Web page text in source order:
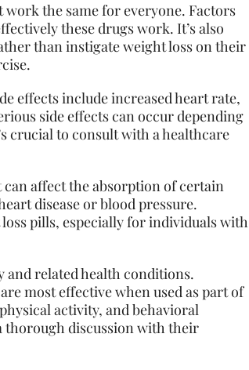
the same for everyone. Factors
these drugs work. It’s also
than instigate weight loss on their
effects include increased heart rate,
side effects can occur depending
crucial to consult with a healthcare
affect the absorption of certain
disease or blood pressure.
pills, especially for individuals with
and related health conditions.
most effective when used as part of
activity, and behavioral
thorough discussion with their